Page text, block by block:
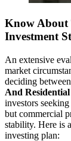
Know About
Investment
An extensive
market
deciding
And
investors
but commercial
stability. Here is
investing plan: